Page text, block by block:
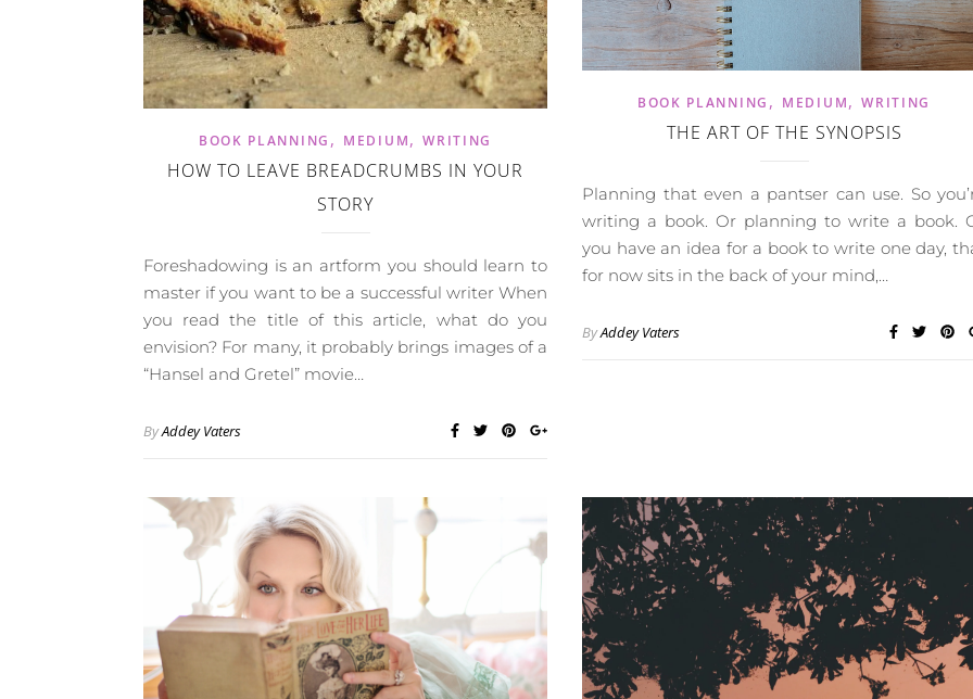
BOOK PLANNING , MEDIUM,WRITING
HOW TO LEAVE BREADCRUMBS IN YOUR
STORY
Foreshadowing is an artform you should learn to
master if you want to be a successful writer When
you read the title of this article, what do you
envision? For many, it probably brings images of a
“Hansel and Gretel” movie…
ByAddey Vaters
BOOK PLANNING , MEDIUM,WRITING
THE ART OF THE SYNOPSIS
Planning that even a pantser can use. So
writing a book. Or planning to write a book.
you have an idea for a book to write one day,
for now sits in the back of your mind,…
ByAddey Vaters